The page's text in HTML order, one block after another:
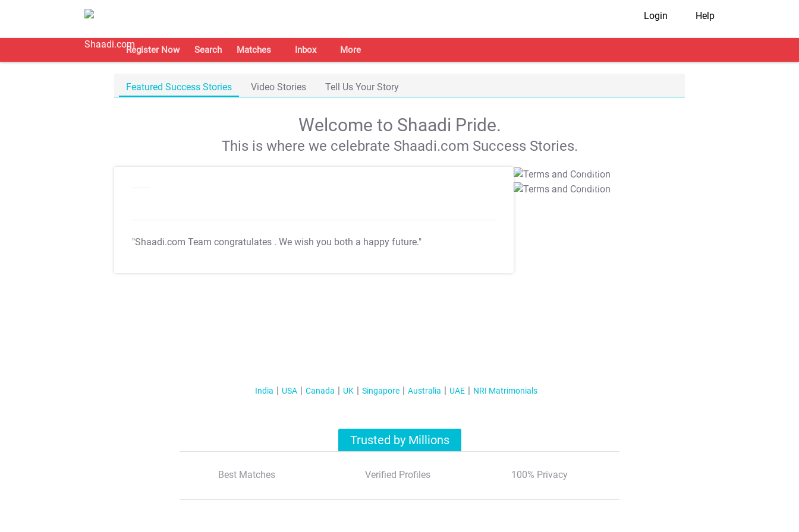
Login Help
Register Now Search Matches Inbox More
Featured Success Stories Video Stories Tell Us Your Story
Welcome to Shaadi Pride.
This is where we celebrate Shaadi.com Success Stories.
"Shaadi.com Team congratulates . We wish you both a happy future."
T&C Apply
T&C Apply
India USA Canada UK Singapore Australia UAE NRI Matrimonials
Trusted by Millions
Best Matches Verified Profiles 100% Privacy